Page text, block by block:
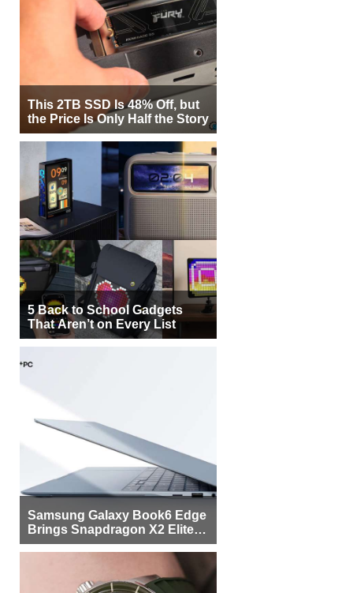
This 2TB SSD Is 48% Off, but
the Price Is Only Half the Story
5 Back to School Gadgets
That Aren’t on Every List
Samsung Galaxy Book6 Edge
Brings Snapdragon X2 Elite to
More Buyers